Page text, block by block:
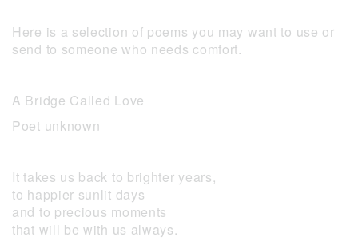
Here is a selection of poems you may want to use or
send to someone who needs comfort.
A Bridge Called Love
Poet unknown
It takes us back to brighter years,
to happier sunlit days
and to precious moments
that will be with us always.